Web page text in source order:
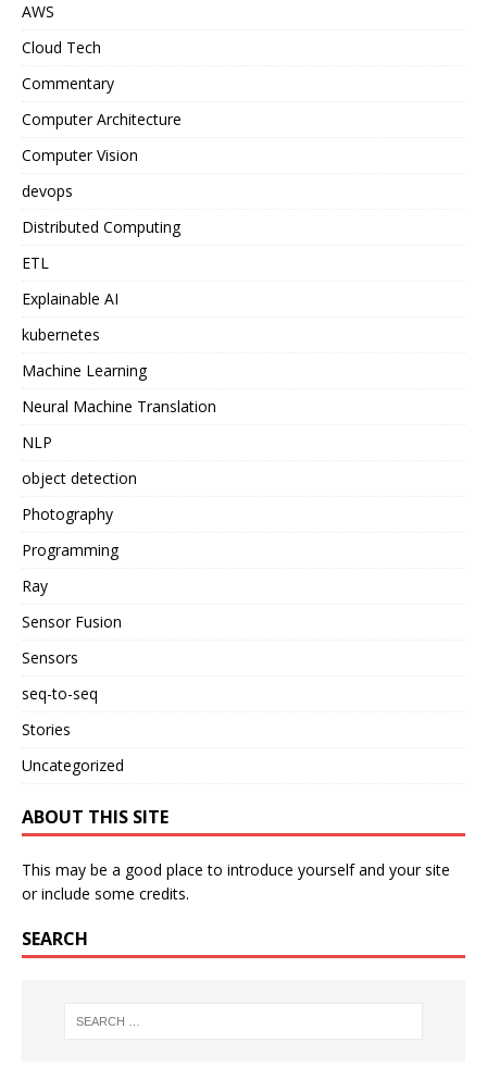
AWS
Cloud Tech
Commentary
Computer Architecture
Computer Vision
devops
Distributed Computing
ETL
Explainable AI
kubernetes
Machine Learning
Neural Machine Translation
NLP
object detection
Photography
Programming
Ray
Sensor Fusion
Sensors
seq-to-seq
Stories
Uncategorized
ABOUT THIS SITE
This may be a good place to introduce yourself and your site
or include some credits.
SEARCH